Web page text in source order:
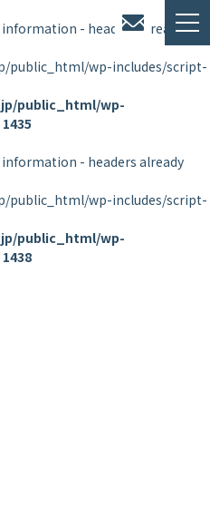
- headers already
public_html/wp-includes/script-
public_html/wp-
1435
- headers already
public_html/wp-includes/script-
public_html/wp-
1438